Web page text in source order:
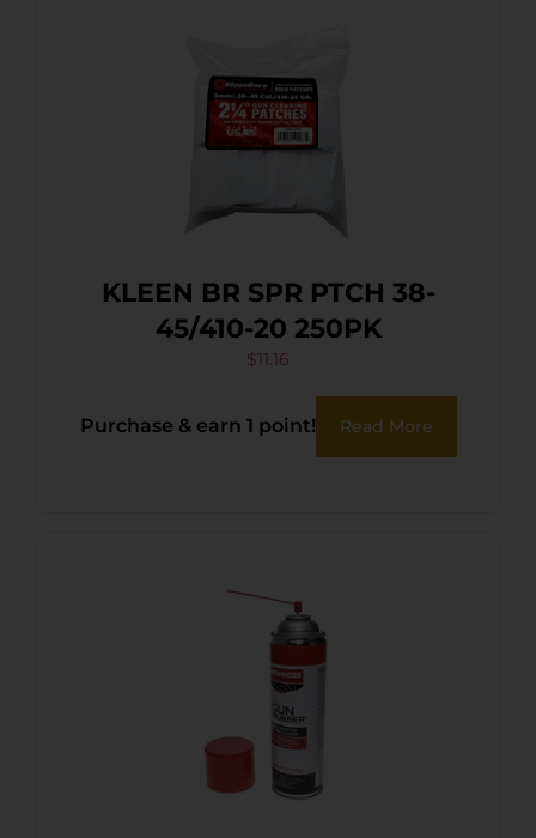
KLEEN BR SPR PTCH 38-
45/410-20 250PK
$11.16
Purchase & earn 1 point! Read More